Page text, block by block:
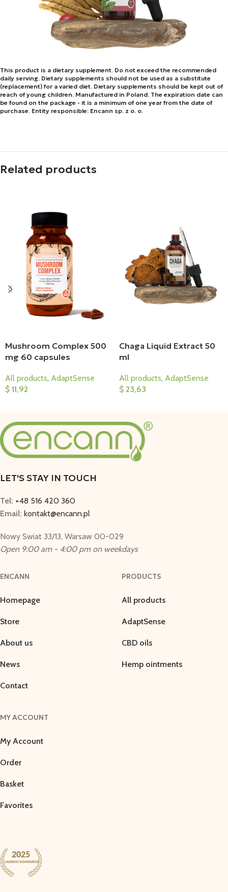
This product is a dietary supplement. Do not exceed the recommended
daily serving. Dietary supplements should not be used as a substitute
(replacement) for a varied diet. Dietary supplements should be kept out of
reach of young children. Manufactured in Poland. The expiration date can
be found on the package - it is a minimum of one year from the date of
purchase. Entity responsible: Encann sp. z o. o.
Related products
Mushroom Complex 500
mg 60 capsules
All products, AdaptSense
$ 11,92
Chaga Liquid Extract 50
ml
All products, AdaptSense
$ 23,63
LET'S STAY IN TOUCH
Tel: +48 516 420 360
Email: kontakt@encann.pl
Nowy Swiat 33/13, Warsaw 00-029
Open 9:00 am - 4:00 pm on weekdays
ENCANN
Homepage
Store
About us
News
Contact
PRODUCTS
All products
AdaptSense
CBD oils
Hemp ointments
MY ACCOUNT
My Account
Order
Basket
Favorites